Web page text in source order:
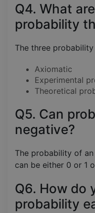
Q4. What
probability
The three
Axiomatic
Experimental
Theoretical
Q5. Can
negative?
The probability of
can be either 0 or 1
Q6. How do
probability